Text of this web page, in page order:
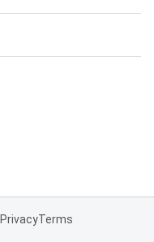
PrivacyTerms